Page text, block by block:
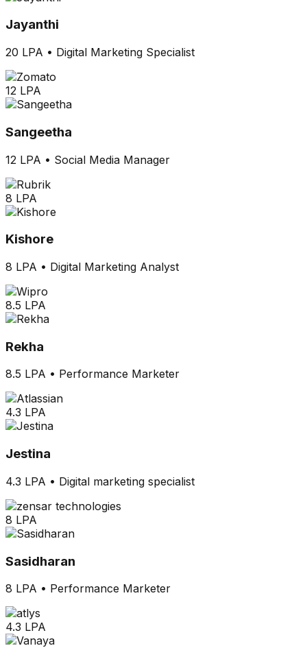
Jayanthi
20 LPA • Digital Marketing Specialist
12 LPA
Sangeetha
12 LPA • Social Media Manager
8 LPA
Kishore
8 LPA • Digital Marketing Analyst
8.5 LPA
Rekha
8.5 LPA • Performance Marketer
4.3 LPA
Jestina
4.3 LPA • Digital marketing specialist
8 LPA
Sasidharan
8 LPA • Performance Marketer
4.3 LPA